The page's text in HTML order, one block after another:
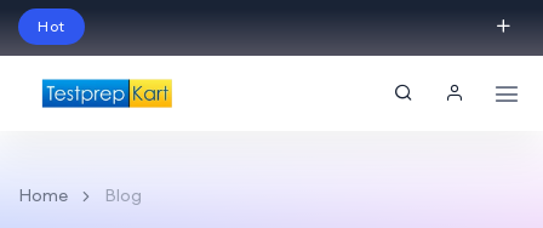
Hot
Session!
Home Blog